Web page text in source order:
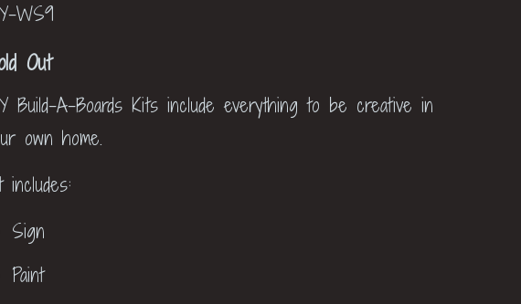
WS9
Out
Build-A-Boards Kits include everything to be creative in
own home.
includes:
Sign
Paint